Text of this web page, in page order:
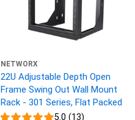
NETWORX
22U Adjustable Depth Open
Frame Swing Out Wall Mount
Rack - 301 Series, Flat Packed
5.0 (13)